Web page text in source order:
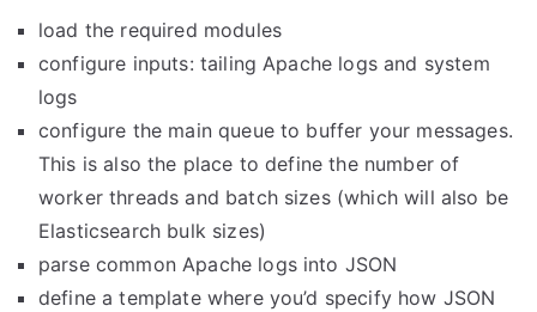
load the required modules
configure inputs: tailing Apache logs and system
logs
configure the main queue to buffer your messages.
This is also the place to define the number of
worker threads and batch sizes (which will also be
Elasticsearch bulk sizes)
parse common Apache logs into JSON
define a template where you’d specify how JSON